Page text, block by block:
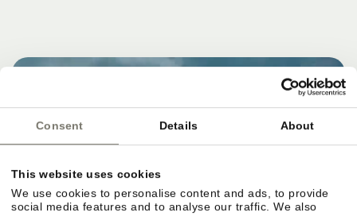
Consent Details About
This website uses cookies
We use cookies to personalise content and ads, to provide
social media features and to analyse our traffic. We also